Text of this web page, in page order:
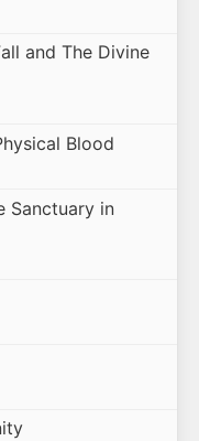
and The Divine
Blood
Sanctuary in